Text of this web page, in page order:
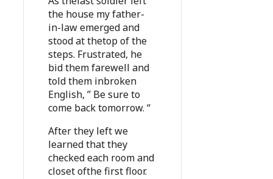
the house my father-
in-law emerged and
stood at thetop of the
steps. Frustrated, he
bid them farewell and
told them inbroken
English, ” Be sure to
come back tomorrow. “
After they left we
learned that they
checked each room and
closet ofthe first floor.